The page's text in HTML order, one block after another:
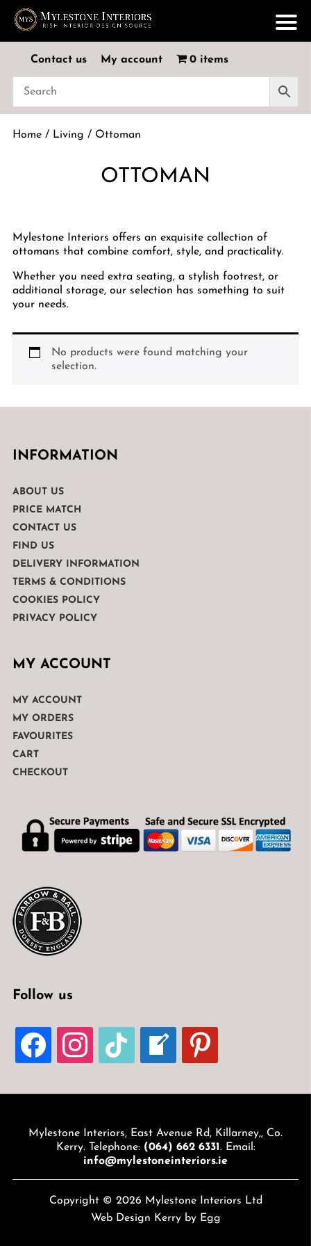
Contact us My account 0 items
Home/ Living / Ottoman
OTTOMAN
Mylestone Interiors offers an exquisite collection of
ottomans that combine comfort, style, and practicality.
Whether you need extra seating, a stylish footrest, or
additional storage, our selection has something to suit
your needs.
No products were found matching your
selection.
INFORMATION
ABOUT US
PRICE MATCH
CONTACT US
FIND US
DELIVERY INFORMATION
TERMS & CONDITIONS
COOKIES POLICY
PRIVACY POLICY
MY ACCOUNT
MY ACCOUNT
MY ORDERS
FAVOURITES
CART
CHECKOUT
Follow us
FACEBOOKINSTAGRAMTIKTOK
WELCOME-
WRITE-
BLOG
PINTEREST
Mylestone Interiors, East Avenue Rd, Killarney,, Co.
Kerry. Telephone: (064) 662 6331 . Email:
info@mylestoneinteriors.ie
Copyright © 2026 Mylestone Interiors Ltd
Web Design Kerryby Egg